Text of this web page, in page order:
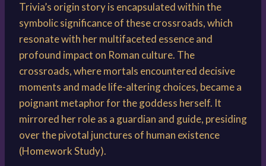
Trivia’s origin story is encapsulated within the
symbolic significance of these crossroads, which
resonate with her multifaceted essence and
profound impact on Roman culture. The
crossroads, where mortals encountered decisive
moments and made life-altering choices, became a
poignant metaphor for the goddess herself. It
mirrored her role as a guardian and guide, presiding
over the pivotal junctures of human existence
(Homework Study).